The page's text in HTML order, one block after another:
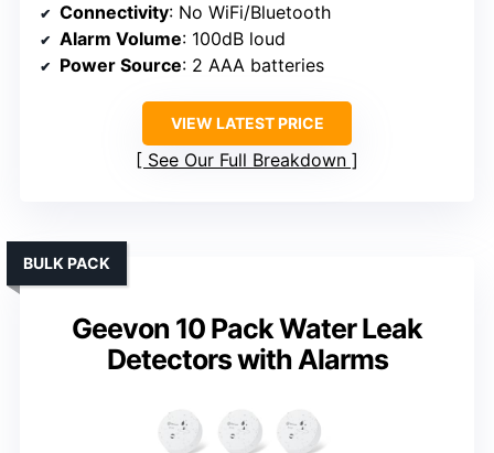
Connectivity: No WiFi/Bluetooth
Alarm Volume: 100dB loud
Power Source: 2 AAA batteries
VIEW LATEST PRICE
See Our Full Breakdown
Geevon 10 Pack Water Leak
Detectors with Alarms
BULK PACK